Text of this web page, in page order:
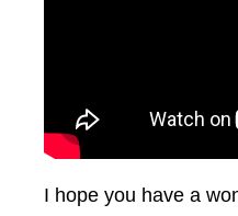
I hope you have a